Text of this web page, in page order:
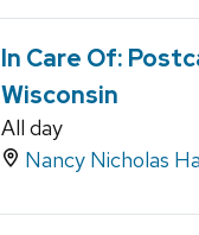
In Care Of:
Wisconsin
All day
Nancy Nicholas